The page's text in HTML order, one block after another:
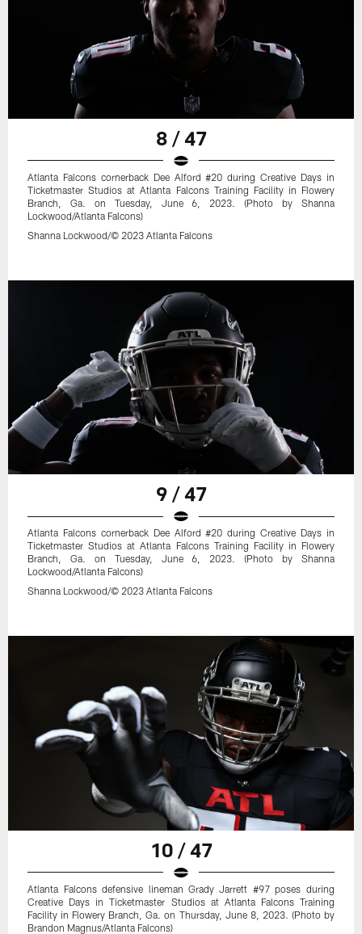
8 / 47
Atlanta Falcons cornerback Dee Alford #20 during Creative Days in
Ticketmaster Studios at Atlanta Falcons Training Facility in Flowery
Branch, Ga. on Tuesday, June 6, 2023. (Photo by Shanna
Lockwood/Atlanta Falcons)
Shanna Lockwood/© 2023 Atlanta Falcons
9 / 47
Atlanta Falcons cornerback Dee Alford #20 during Creative Days in
Ticketmaster Studios at Atlanta Falcons Training Facility in Flowery
Branch, Ga. on Tuesday, June 6, 2023. (Photo by Shanna
Lockwood/Atlanta Falcons)
Shanna Lockwood/© 2023 Atlanta Falcons
10 / 47
Atlanta Falcons defensive lineman Grady Jarrett #97 poses during
Creative Days in Ticketmaster Studios at Atlanta Falcons Training
Facility in Flowery Branch, Ga. on Thursday, June 8, 2023. (Photo by
Brandon Magnus/Atlanta Falcons)